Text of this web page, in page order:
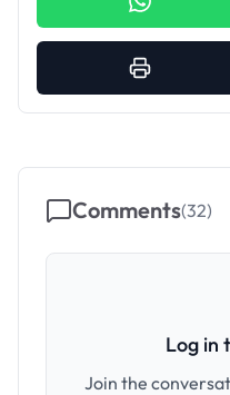
Comments(32)
Log in
Join the